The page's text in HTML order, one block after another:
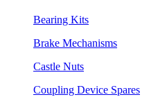
Bearing Kits
Brake Mechanisms
Castle Nuts
Coupling Device Spares